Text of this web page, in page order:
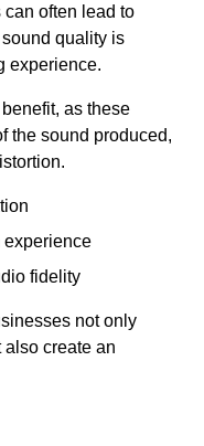
often lead to
quality is
experience.
as these
the sound produced,
experience
fidelity
not only
create an